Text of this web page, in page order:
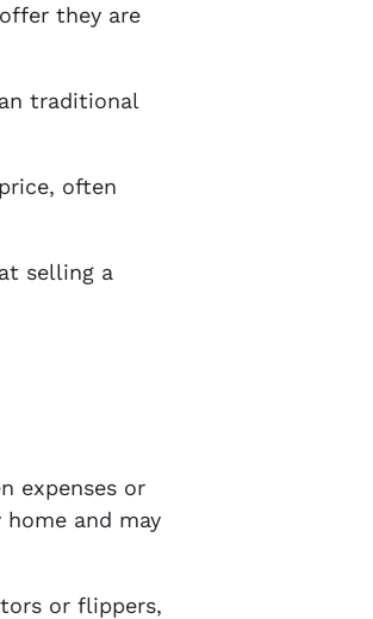
they are
traditional
often
selling a
expenses or
and may
or flippers,